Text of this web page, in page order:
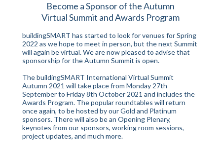
Become a Sponsor of the Autumn
Virtual Summit and Awards Program
buildingSMART has started to look for venues for Spring
2022 as we hope to meet in person, but the next Summit
will again be virtual. We are now pleased to advise that
sponsorship for the Autumn Summit is open.
The buildingSMART International Virtual Summit
Autumn 2021 will take place from Monday 27th
September to Friday 8th October 2021 and includes the
Awards Program. The popular roundtables will return
once again, to be hosted by our Gold and Platinum
sponsors. There will also be an Opening Plenary,
keynotes from our sponsors, working room sessions,
project updates, and much more.